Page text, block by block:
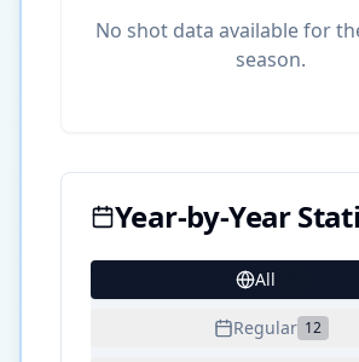
No shot data available for
season.
Year-by-Year
All
Regular 12